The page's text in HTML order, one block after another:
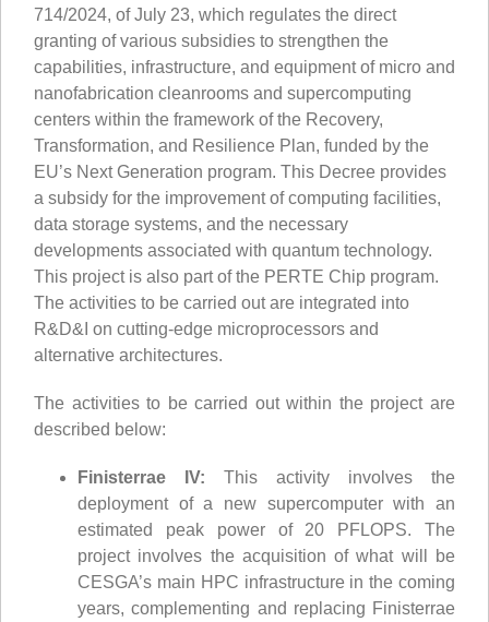
714/2024, of July 23, which regulates the direct
granting of various subsidies to strengthen the
capabilities, infrastructure, and equipment of micro and
nanofabrication cleanrooms and supercomputing
centers within the framework of the Recovery,
Transformation, and Resilience Plan, funded by the
EU’s Next Generation program. This Decree provides
a subsidy for the improvement of computing facilities,
data storage systems, and the necessary
developments associated with quantum technology.
This project is also part of the PERTE Chip program.
The activities to be carried out are integrated into
R&D&I on cutting-edge microprocessors and
alternative architectures.
The activities to be carried out within the project are
described below:
Finisterrae IV: This activity involves the
deployment of a new supercomputer with an
estimated peak power of 20 PFLOPS. The
project involves the acquisition of what will be
CESGA’s main HPC infrastructure in the coming
years, complementing and replacing Finisterrae